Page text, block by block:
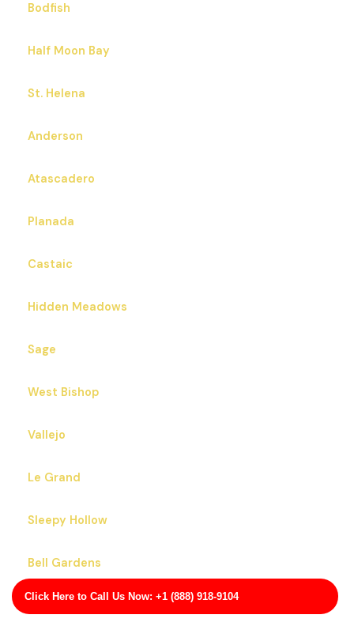
Click Here to Call Us Now: +1 (888) 918-9104
Bodfish
Half Moon Bay
St. Helena
Anderson
Atascadero
Planada
Castaic
Hidden Meadows
Sage
West Bishop
Vallejo
Le Grand
Sleepy Hollow
Bell Gardens